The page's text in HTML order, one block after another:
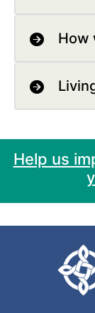
How
Help us